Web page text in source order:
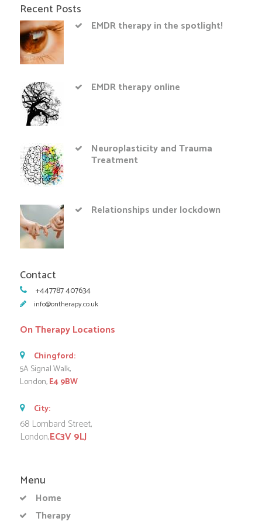
Recent Posts
EMDR therapy in the spotlight!
EMDR therapy online
Neuroplasticity and Trauma
Treatment
Relationships under lockdown
Contact
+447787 407634
info@ontherapy.co.uk
On Therapy Locations
Chingford:
5A Signal Walk,
London,E4 9BW
City:
68 Lombard Street,
London,EC3V 9LJ
Menu
Home
Therapy